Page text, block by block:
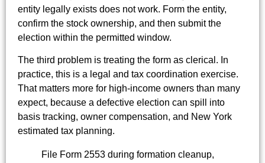
entity legally exists does not work. Form the entity,
confirm the stock ownership, and then submit the
election within the permitted window.
The third problem is treating the form as clerical. In
practice, this is a legal and tax coordination exercise.
That matters more for high-income owners than many
expect, because a defective election can spill into
basis tracking, owner compensation, and New York
estimated tax planning.
File Form 2553 during formation cleanup,